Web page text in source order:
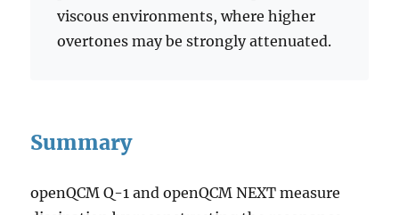
viscous environments, where higher
overtones may be strongly attenuated.
Summary
openQCM Q-1 and openQCM NEXT measure